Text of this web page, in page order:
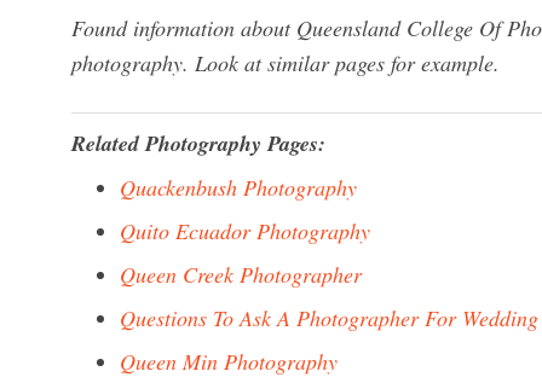
Found information about Queensland College Of
photography. Look at similar pages for example.
Related Photography Pages:
Quackenbush Photography
Quito Ecuador Photography
Queen Creek Photographer
Questions To Ask A Photographer For Wedding
Queen Min Photography